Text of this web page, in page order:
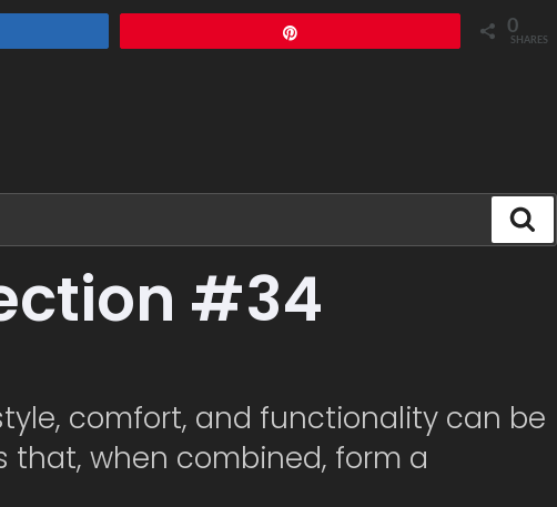
0
SHARES
#34
comfort, and functionality can be
that, when combined, form a